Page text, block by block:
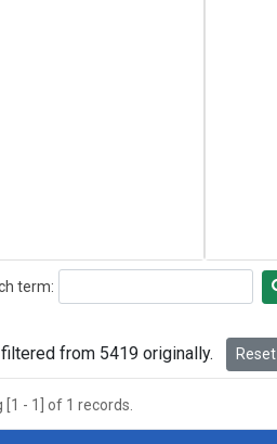
term:
from 5419 originally.
[1 - 1] of 1 records.